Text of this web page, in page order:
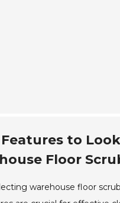
Features to
Floor
warehouse floor